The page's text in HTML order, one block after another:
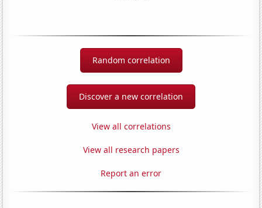
Random correlation
Discover a new correlation
View all correlations
View all research papers
Report an error